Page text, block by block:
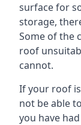
surface for
storage,
Some of the
roof
cannot.
If your roof
not be able
you have